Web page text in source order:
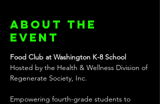
About the
event
Food Club at Washington K-8 School
Hosted by the Health & Wellness Division of
Regenerate Society, Inc.
Empowering fourth-grade students to